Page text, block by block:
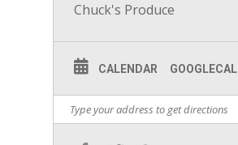
Chuck's Produce
CALENDAR GOOGLECAL